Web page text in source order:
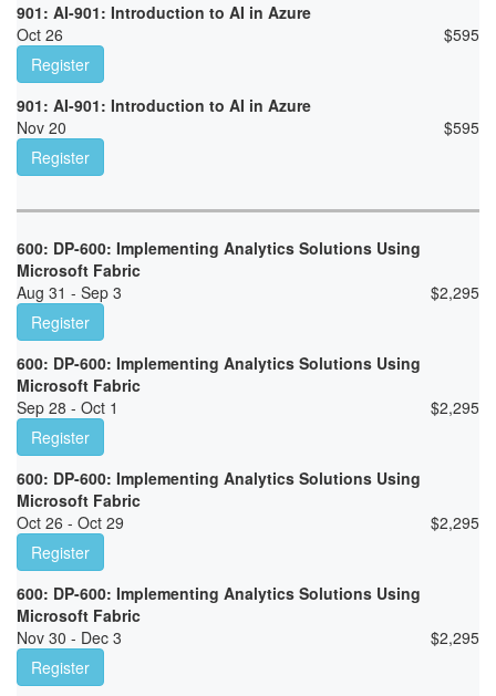
901: AI-901: Introduction to AI in Azure
Oct 26
$595
Register
901: AI-901: Introduction to AI in Azure
Nov 20
$595
Register
600: DP-600: Implementing Analytics Solutions Using
Microsoft Fabric
Aug 31 - Sep 3
$2,295
Register
600: DP-600: Implementing Analytics Solutions Using
Microsoft Fabric
Sep 28 - Oct 1
$2,295
Register
600: DP-600: Implementing Analytics Solutions Using
Microsoft Fabric
Oct 26 - Oct 29
$2,295
Register
600: DP-600: Implementing Analytics Solutions Using
Microsoft Fabric
Nov 30 - Dec 3
$2,295
Register